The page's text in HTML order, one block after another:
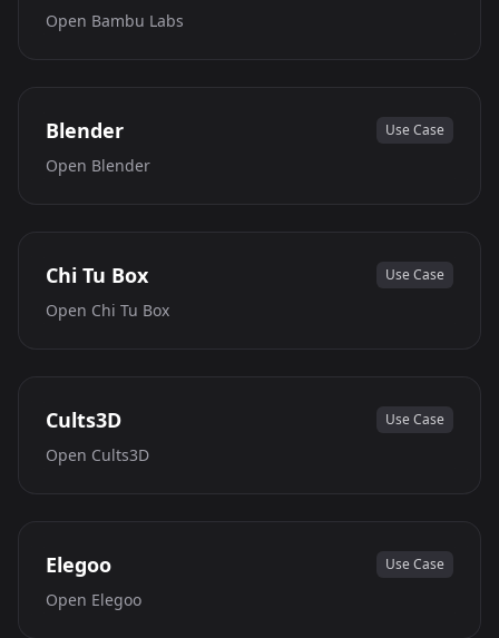
Open Bambu Labs
Blender Use Case
Open Blender
Chi Tu Box Use Case
Open Chi Tu Box
Cults3D Use Case
Open Cults3D
Elegoo Use Case
Open Elegoo